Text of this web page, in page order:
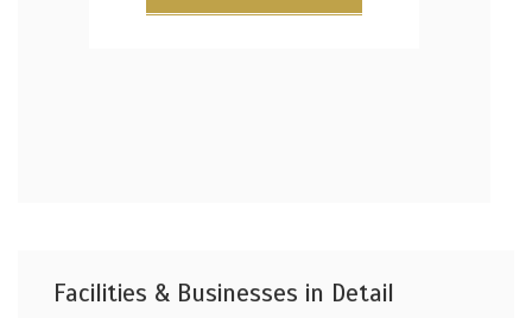
Facilities & Businesses in Detail